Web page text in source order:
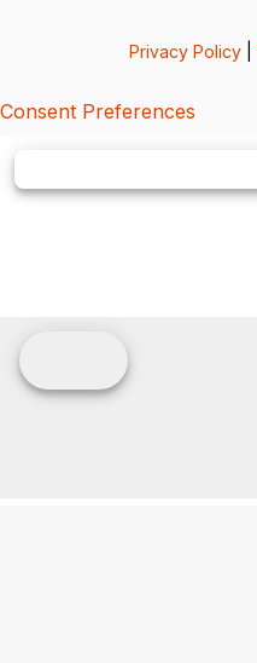
Privacy Policy
Consent Preferences